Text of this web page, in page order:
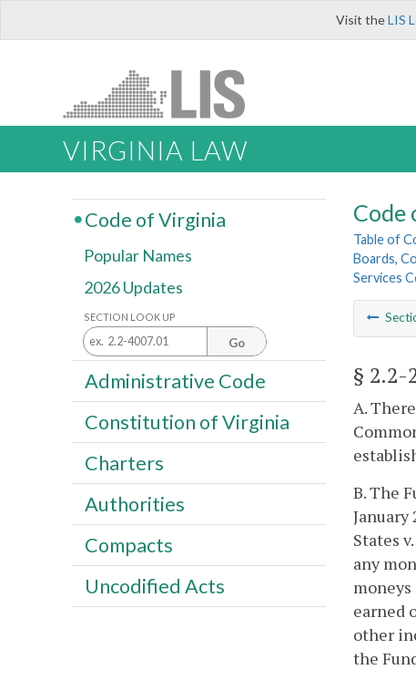
Visit theLIS
VIRGINIA LAW
Code
Table of
Boards,
Services
§ 2.2-
A.
B. The
States
any
earned
other
the
Code of Virginia
Popular Names
2026 Updates
SECTION LOOK UP
Go
Administrative Code
Constitution of Virginia
Charters
Authorities
Compacts
Uncodified Acts